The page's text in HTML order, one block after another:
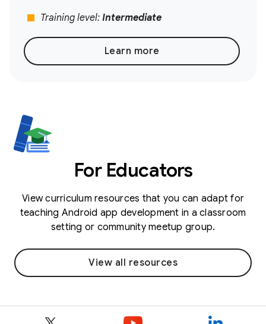
stop Training level: Intermediate
Learn more
For Educators
View curriculum resources that you can adapt for
teaching Android app development in a classroom
setting or community meetup group.
View all resources